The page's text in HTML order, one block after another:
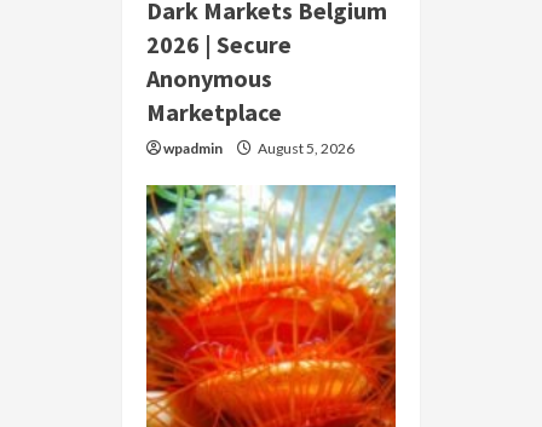
Dark Markets Belgium
2026 | Secure
Anonymous
Marketplace
wpadmin August 5, 2026